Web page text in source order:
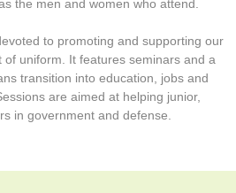
the men and women who attend.
to promoting and supporting our
uniform. It features seminars and a
transition into education, jobs and
are aimed at helping junior,
in government and defense.